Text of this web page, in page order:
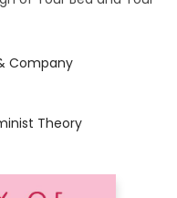
Company
Theory